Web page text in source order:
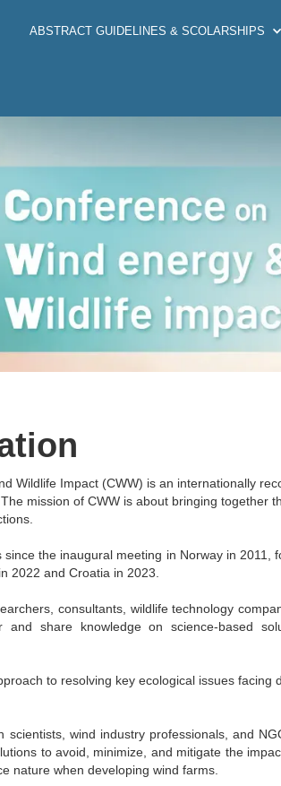
ABSTRACT GUIDELINES & SCOLARSHIPS
Wildlife Impact (CWW) is an internationally
mission of CWW is about bringing together
the inaugural meeting in Norway in
2022 and Croatia in 2023.
consultants, wildlife technology
share knowledge on science-based
to resolving key ecological issues
scientists, wind industry professionals, and
to avoid, minimize, and mitigate the
nature when developing wind farms.